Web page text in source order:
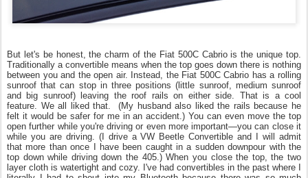
But let's be honest, the charm of the Fiat 500C Cabrio is the unique top.
Traditionally a convertible means when the top goes down there is nothing
between you and the open air. Instead, the Fiat 500C Cabrio has a rolling
sunroof that can stop in three positions (little sunroof, medium sunroof
and big sunroof) leaving the roof rails on either side. That is a cool
feature. We all liked that. (My husband also liked the rails because he
felt it would be safer for me in an accident.) You can even move the top
open further while you're driving or even more important—you can close it
while you are driving. (I drive a VW Beetle Convertible and I will admit
that more than once I have been caught in a sudden downpour with the
top down while driving down the 405.) When you close the top, the two
layer cloth is watertight and cozy. I've had convertibles in the past where I